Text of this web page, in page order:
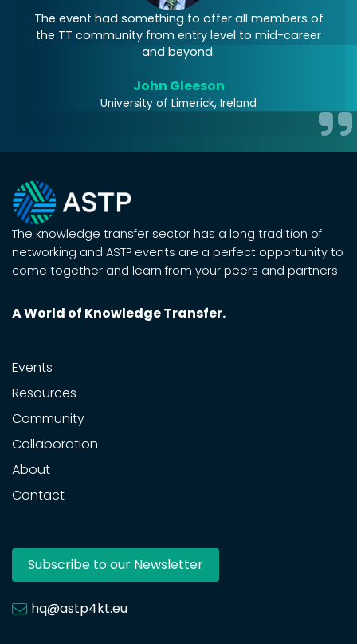
The event had something to offer all members of
the TT community from entry level to mid-career
and beyond.
John Gleeson
University of Limerick, Ireland
The knowledge transfer sector has a long tradition of
networking and ASTP events are a perfect opportunity to
come together and learn from your peers and partners.
A World of Knowledge Transfer.
Events
Resources
Community
Collaboration
About
Contact
Subscribe to our Newsletter
hq@astp4kt.eu